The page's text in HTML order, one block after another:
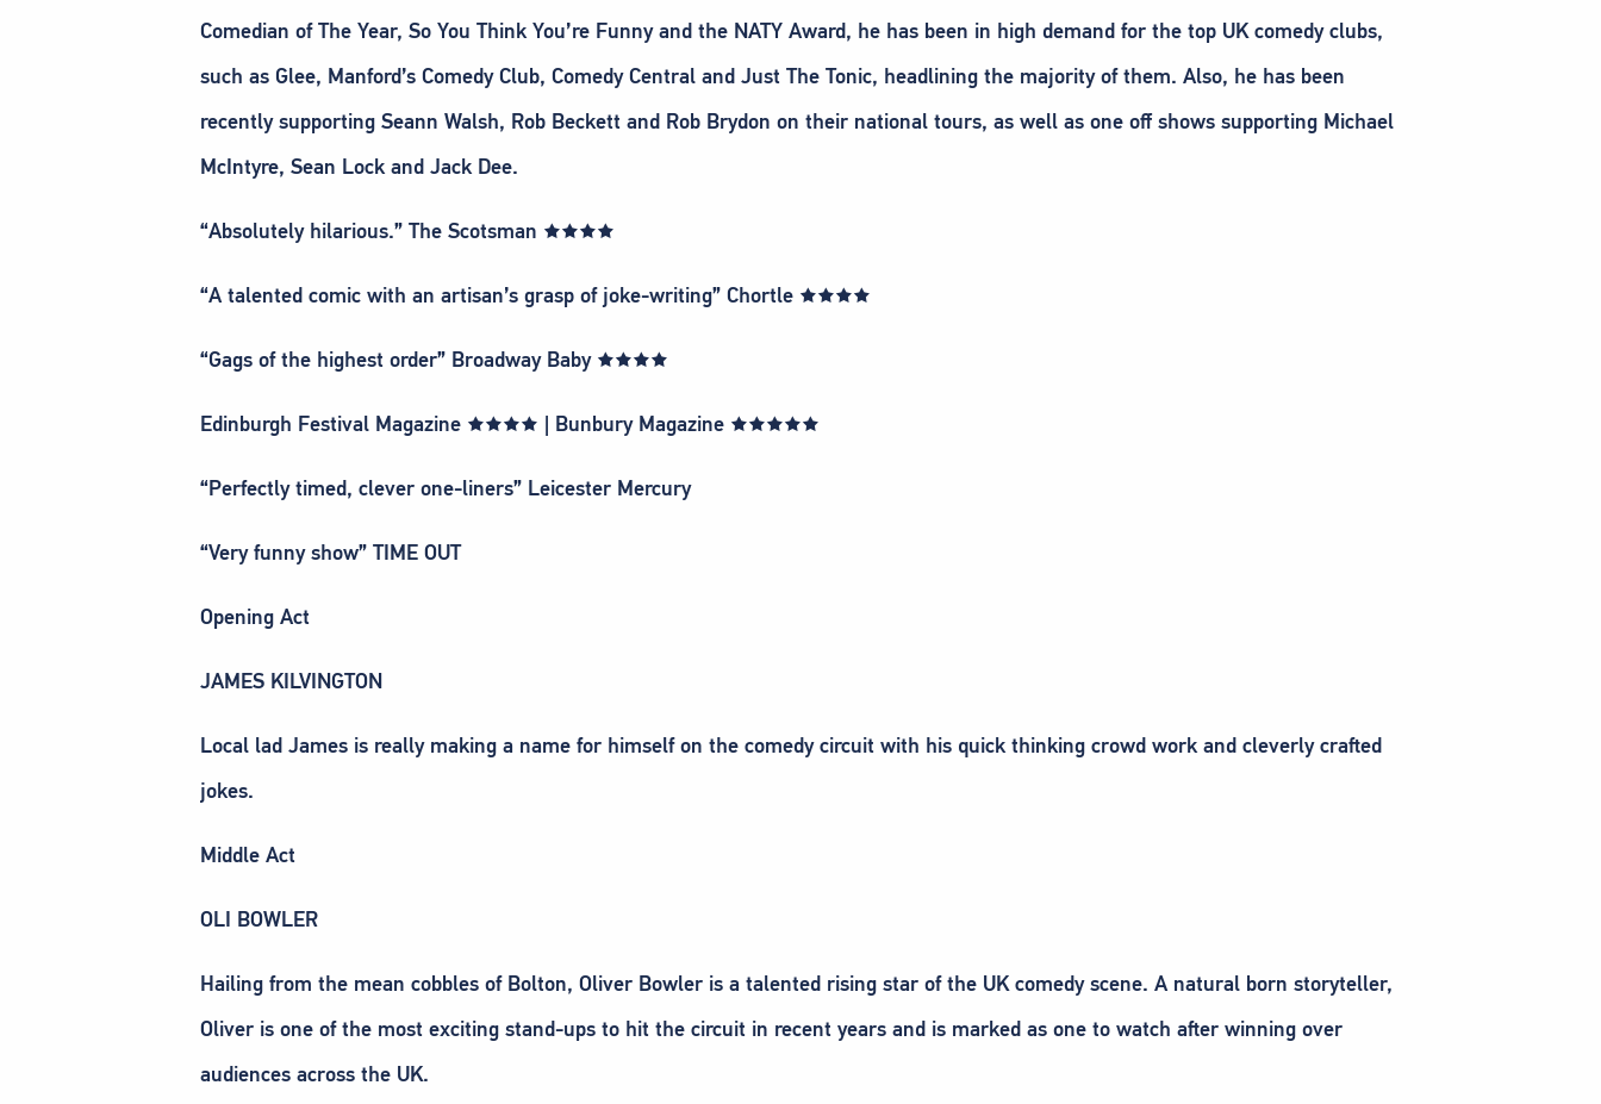
Comedian of The Year, So You Think You’re Funny and the NATY Award, he has been in high demand for the top UK comedy clubs,
such as Glee, Manford’s Comedy Club, Comedy Central and Just The Tonic, headlining the majority of them. Also, he has been
recently supporting Seann Walsh, Rob Beckett and Rob Brydon on their national tours, as well as one off shows supporting Michael
McIntyre, Sean Lock and Jack Dee.
“Absolutely hilarious.” The Scotsman ★★★★
“A talented comic with an artisan’s grasp of joke-writing” Chortle ★★★★
“Gags of the highest order” Broadway Baby ★★★★
Edinburgh Festival Magazine ★★★★ | Bunbury Magazine ★★★★★
“Perfectly timed, clever one-liners” Leicester Mercury
“Very funny show” TIME OUT
Opening Act
JAMES KILVINGTON
Local lad James is really making a name for himself on the comedy circuit with his quick thinking crowd work and cleverly crafted
jokes.
Middle Act
OLI BOWLER
Hailing from the mean cobbles of Bolton, Oliver Bowler is a talented rising star of the UK comedy scene. A natural born storyteller,
Oliver is one of the most exciting stand-ups to hit the circuit in recent years and is marked as one to watch after winning over
audiences across the UK.